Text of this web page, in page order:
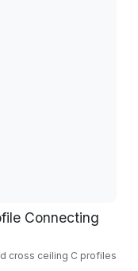
Connecting
cross ceiling C profiles